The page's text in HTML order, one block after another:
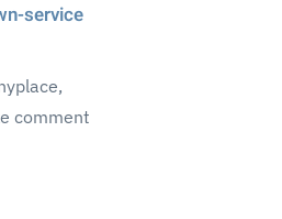
service
comment